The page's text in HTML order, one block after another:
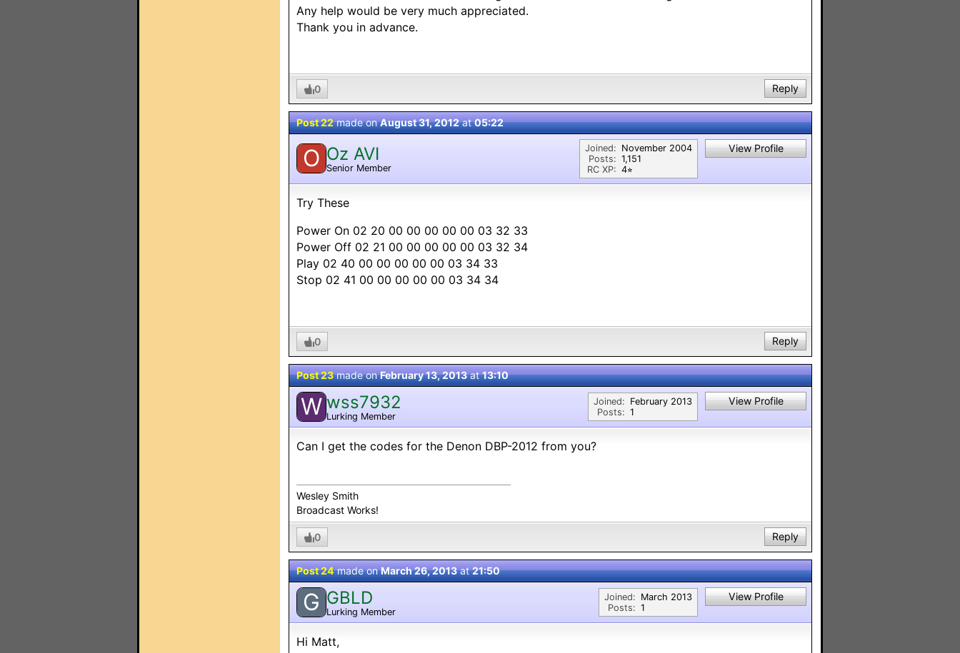
Any help would be very much appreciated.
Thank you in advance.
0 Reply
Post 22made onAugust 31, 2012at05:22
O Oz AVI
Senior Member
Joined:
Posts:
RC XP:
November 2004
1,151
4⭐︎
View Profile
Try These
Power On 02 20 00 00 00 00 00 03 32 33
Power Off 02 21 00 00 00 00 00 03 32 34
Play 02 40 00 00 00 00 00 03 34 33
Stop 02 41 00 00 00 00 00 03 34 34
0 Reply
Post 23made onFebruary 13, 2013at13:10
W wss7932
Lurking Member
Joined:
Posts:
February 2013
1
View Profile
Can I get the codes for the Denon DBP-2012 from you?
Wesley Smith
Broadcast Works!
0 Reply
Post 24made onMarch 26, 2013at21:50
G GBLD
Lurking Member
Joined:
Posts:
March 2013
1
View Profile
Hi Matt,